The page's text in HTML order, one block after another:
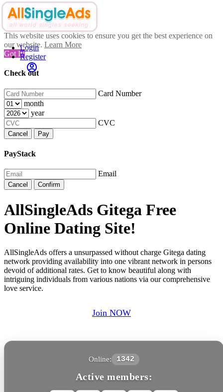
This website uses cookies to ensure you get the best experience on
our website. Learn More
Got It!
Check out
Card Number
month
year
CVC
Cancel Pay
PayStack
Email
Cancel Confirm
Login
Register
AllSingleAds Gitega Free
Online Dating Site!
AllSingleAds offers a unsurpassed without charge Gitega dating
network providing availability into one vibrant network in persons
devoid of additional rates. Get to know beautiful along with
intriguing individuals from various nations via our comprehensive
love service.
Join NOW
Online: 1342
Active members: